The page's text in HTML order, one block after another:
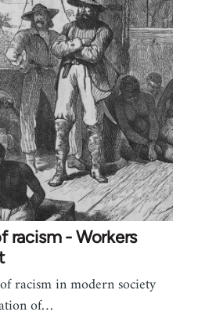
racism - Workers
racism in modern society
of…